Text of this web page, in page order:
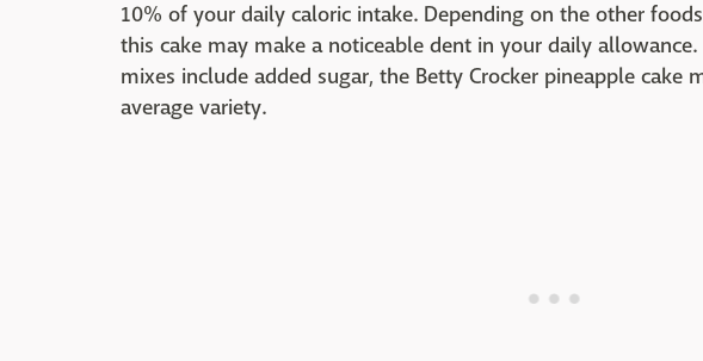
10% of your daily caloric intake. Depending on the other
this cake may make a noticeable dent in your daily
mixes include added sugar, the Betty Crocker pineapple cake
average variety.